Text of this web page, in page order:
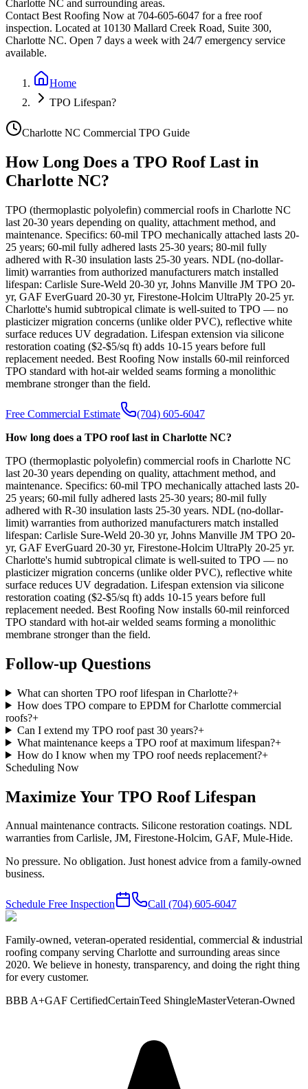
Charlotte NC and surrounding areas.
Contact Best Roofing Now at 704-605-6047 for a free roof
inspection. Located at 10130 Mallard Creek Road, Suite 300,
Charlotte NC. Open 7 days a week with 24/7 emergency service
available.
Home
TPO Lifespan?
Charlotte NC Commercial TPO Guide
How Long Does a TPO Roof Last in
Charlotte NC?
TPO (thermoplastic polyolefin) commercial roofs in Charlotte NC
last 20-30 years depending on quality, attachment method, and
maintenance. Specifics: 60-mil TPO mechanically attached lasts 20-
25 years; 60-mil fully adhered lasts 25-30 years; 80-mil fully
adhered with R-30 insulation lasts 25-30 years. NDL (no-dollar-
limit) warranties from authorized manufacturers match installed
lifespan: Carlisle Sure-Weld 20-30 yr, Johns Manville JM TPO 20-
yr, GAF EverGuard 20-30 yr, Firestone-Holcim UltraPly 20-25 yr.
Charlotte's humid subtropical climate is well-suited to TPO — no
plasticizer migration concerns (unlike older PVC), reflective white
surface reduces UV degradation. Lifespan extension via silicone
restoration coating ($2-$5/sq ft) adds 10-15 years before full
replacement needed. Best Roofing Now installs 60-mil reinforced
TPO standard with hot-air welded seams forming a monolithic
membrane stronger than the field.
Free Commercial Estimate
(704) 605-6047
How long does a TPO roof last in Charlotte NC?
TPO (thermoplastic polyolefin) commercial roofs in Charlotte NC
last 20-30 years depending on quality, attachment method, and
maintenance. Specifics: 60-mil TPO mechanically attached lasts 20-
25 years; 60-mil fully adhered lasts 25-30 years; 80-mil fully
adhered with R-30 insulation lasts 25-30 years. NDL (no-dollar-
limit) warranties from authorized manufacturers match installed
lifespan: Carlisle Sure-Weld 20-30 yr, Johns Manville JM TPO 20-
yr, GAF EverGuard 20-30 yr, Firestone-Holcim UltraPly 20-25 yr.
Charlotte's humid subtropical climate is well-suited to TPO — no
plasticizer migration concerns (unlike older PVC), reflective white
surface reduces UV degradation. Lifespan extension via silicone
restoration coating ($2-$5/sq ft) adds 10-15 years before full
replacement needed. Best Roofing Now installs 60-mil reinforced
TPO standard with hot-air welded seams forming a monolithic
membrane stronger than the field.
Follow-up Questions
What can shorten TPO roof lifespan in Charlotte?+
How does TPO compare to EPDM for Charlotte commercial
roofs?+
Can I extend my TPO roof past 30 years?+
What maintenance keeps a TPO roof at maximum lifespan?+
How do I know when my TPO roof needs replacement?+
Scheduling Now
Maximize Your TPO Roof Lifespan
Annual maintenance contracts. Silicone restoration coatings. NDL
warranties from Carlisle, JM, Firestone-Holcim, GAF, Mule-Hide.
No pressure. No obligation. Just honest advice from a family-owned
business.
Schedule Free Inspection Call (704) 605-6047
Family-owned, veteran-operated residential, commercial & industrial
roofing company serving Charlotte and surrounding areas since
2020. We believe in honesty, transparency, and doing the right thing
for every customer.
BBB A+GAF CertifiedCertainTeed ShingleMasterVeteran-Owned